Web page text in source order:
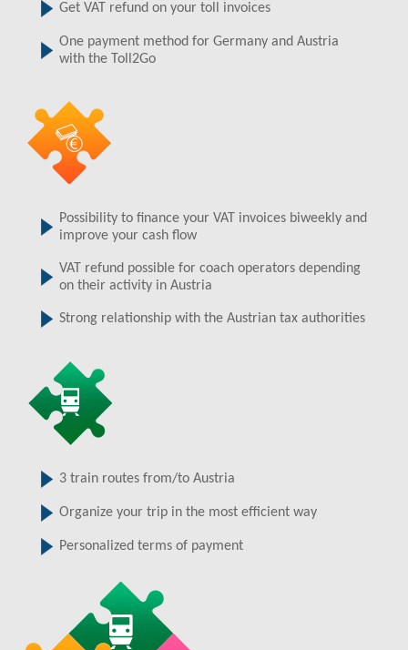
Get VAT refund on your toll invoices
One payment method for Germany and Austria
with the Toll2Go
Possibility to finance your VAT invoices biweekly and
improve your cash flow
VAT refund possible for coach operators depending
on their activity in Austria
Strong relationship with the Austrian tax authorities
3 train routes from/to Austria
Organize your trip in the most efficient way
Personalized terms of payment